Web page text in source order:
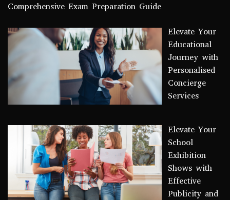
Comprehensive Exam Preparation Guide
Elevate Your
Educational
Journey with
Personalised
Concierge
Services
Elevate Your
School
Exhibition
Shows with
Effective
Publicity and